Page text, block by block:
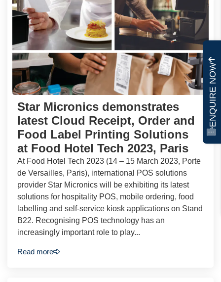
ENQUIRE NOW
Star Micronics demonstrates
latest Cloud Receipt, Order and
Food Label Printing Solutions
at Food Hotel Tech 2023, Paris
At Food Hotel Tech 2023 (14 – 15 March 2023, Porte
de Versailles, Paris), international POS solutions
provider Star Micronics will be exhibiting its latest
solutions for hospitality POS, mobile ordering, food
labelling and self-service kiosk applications on Stand
B22. Recognising POS technology has an
increasingly important role to play...
Read more